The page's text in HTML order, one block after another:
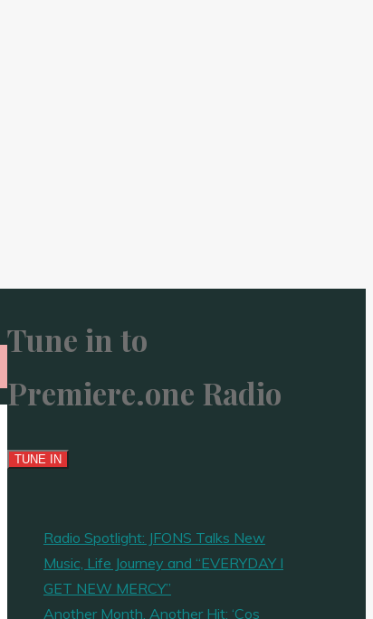
Tune in to
Premiere.one Radio
Radio Spotlight: JFONS Talks New
Music, Life Journey and “EVERYDAY I
GET NEW MERCY”
Another Month, Another Hit: ‘Cos